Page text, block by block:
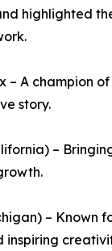
highlighted
– A champion
story.
–
– Known
inspiring